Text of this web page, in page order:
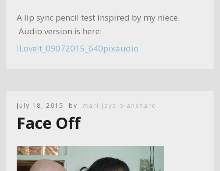
A lip sync pencil test inspired by my niece.
Audio version is here:
ILoveIt_09072015_640pixaudio
July 18, 2015 by mari jaye blanchard
Face Off